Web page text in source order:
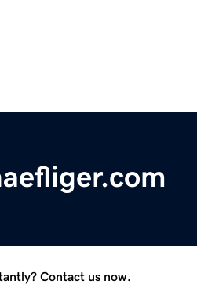
Contact us now.